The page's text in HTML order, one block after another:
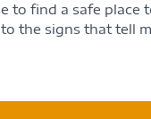
to find a safe place
the signs that tell